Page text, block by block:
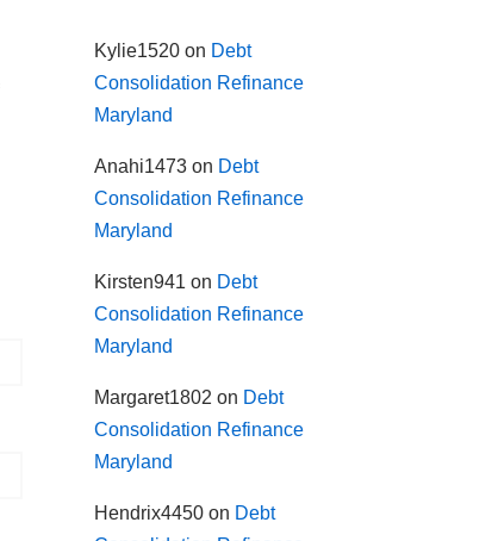
Kylie1520on Debt
Consolidation Refinance
Maryland
Anahi1473on Debt
Consolidation Refinance
Maryland
Kirsten941 on Debt
Consolidation Refinance
Maryland
Margaret1802 on Debt
Consolidation Refinance
Maryland
Hendrix4450on Debt